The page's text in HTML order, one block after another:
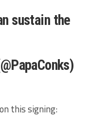
sustain the
this signing: